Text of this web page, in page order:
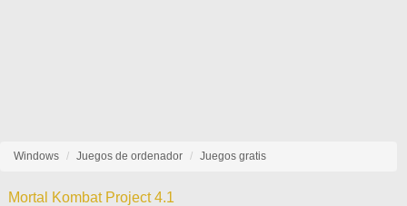
Windows Juegos de ordenador Juegos gratis
Mortal Kombat Project 4.1